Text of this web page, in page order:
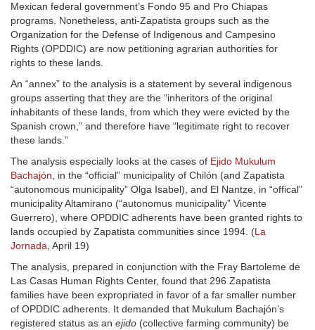
Mexican federal government’s Fondo 95 and Pro Chiapas
programs. Nonetheless, anti-Zapatista groups such as the
Organization for the Defense of Indigenous and Campesino
Rights (OPDDIC) are now petitioning agrarian authorities for
rights to these lands.
An “annex” to the analysis is a statement by several indigenous
groups asserting that they are the “inheritors of the original
inhabitants of these lands, from which they were evicted by the
Spanish crown,” and therefore have “legitimate right to recover
these lands.”
The analysis especially looks at the cases of Ejido Mukulum
Bachajón, in the “official” municipality of Chilón (and Zapatista
“autonomous municipality” Olga Isabel), and El Nantze, in “offical”
municipality Altamirano (“autonomus municipality” Vicente
Guerrero), where OPDDIC adherents have been granted rights to
lands occupied by Zapatista communities since 1994. (La
Jornada, April 19)
The analysis, prepared in conjunction with the Fray Bartoleme de
Las Casas Human Rights Center, found that 296 Zapatista
families have been expropriated in favor of a far smaller number
of OPDDIC adherents. It demanded that Mukulum Bachajón’s
registered status as an ejido (collective farming community) be